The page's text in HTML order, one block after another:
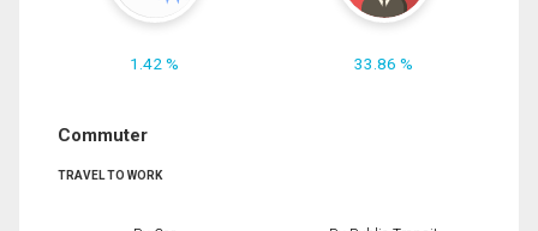
1.42 % 33.86 %
Commuter
TRAVEL TO WORK